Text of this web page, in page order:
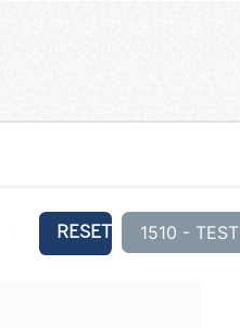
RESET 1510 - TEST